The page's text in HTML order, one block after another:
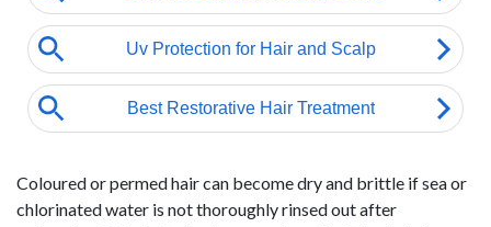
Coloured or permed hair can become dry and brittle if sea or
chlorinated water is not thoroughly rinsed out after